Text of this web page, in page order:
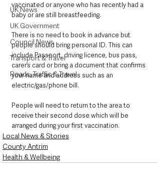
UK News
UK Government
Council News
Transport & Travel
Roads, Traffic & Travel
vaccinated or anyone who has recently had a
baby or are still breastfeeding.
There is no need to book in advance but
people should bring personal ID. This can
include Passport, driving licence, bus pass,
carer’s card or bring a document that confirms
your name and address such as an
electric/gas/phone bill.
People will need to return to the area to
receive their second dose which will be
arranged during your first vaccination.
Local News & Stories
County Antrim
Health & Wellbeing